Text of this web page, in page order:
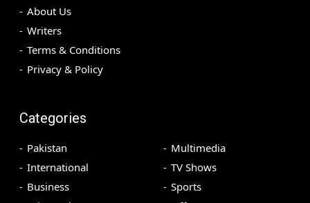
About Us
Writers
Terms & Conditions
Privacy & Policy
Categories
Pakistan
International
Business
Multimedia
TV Shows
Sports